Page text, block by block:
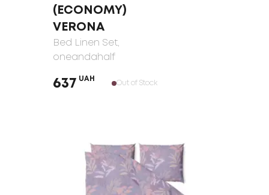
(ECONOMY)
VERONA
Bed Linen Set,
oneandahalf
637 UAH
Out of Stock